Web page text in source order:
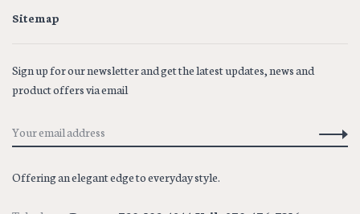
Sitemap
Sign up for our newsletter and get the latest updates, news and
product offers via email
Offering an elegant edge to everyday style.